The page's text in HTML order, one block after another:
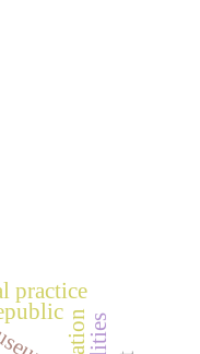
practice